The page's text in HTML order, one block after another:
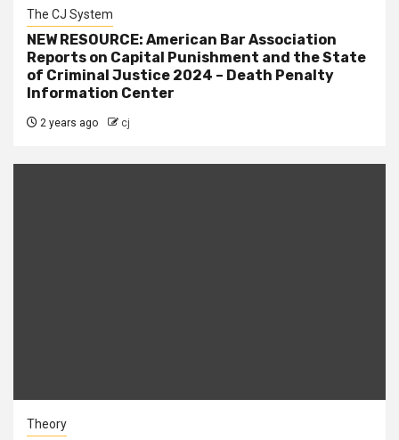
The CJ System
NEW RESOURCE: American Bar Association
Reports on Capital Punishment and the State
of Criminal Justice 2024 – Death Penalty
Information Center
2 years ago cj
Theory